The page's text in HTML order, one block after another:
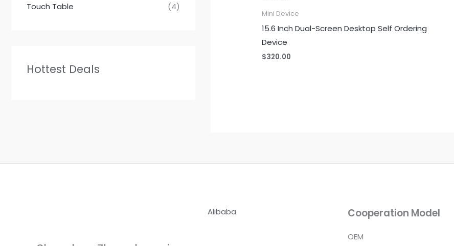
Touch Table
(4)
Hottest Deals
Mini Device
15.6 Inch Dual-Screen Desktop Self Ordering
Device
$320.00
Alibaba Cooperation Model
OEM